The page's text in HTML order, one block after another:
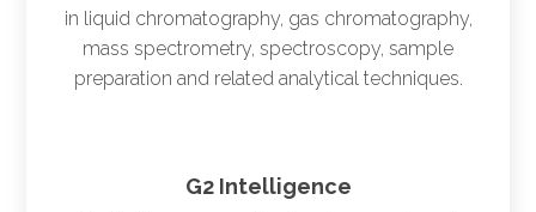
in liquid chromatography, gas chromatography,
mass spectrometry, spectroscopy, sample
preparation and related analytical techniques.
G2 Intelligence